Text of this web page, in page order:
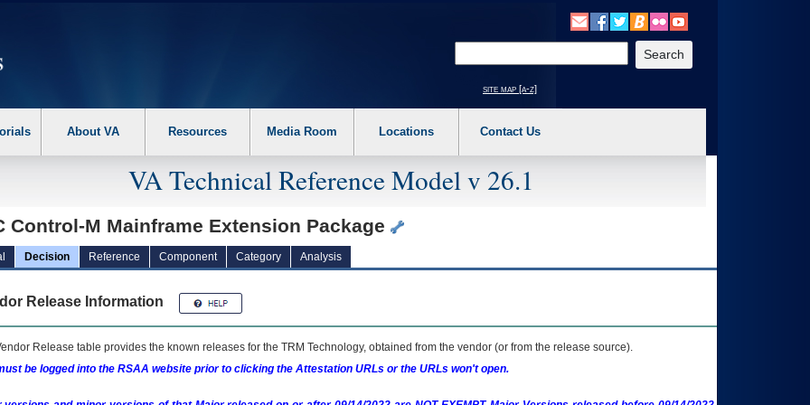
the following steps. 1. Please switch auto forms mode to off. 2. Hit enter to expand a main menu option (Health, Benefits, etc). 3. To enter and activate the
site map [a-z]
About VA Resources Media Room Locations Contact Us
VA Technical Reference Model v 26.1
Control-M Mainframe Extension Package
Decision Reference Component Category Analysis
Release Information
Release table provides the known releases for the TRM Technology, obtained from the vendor (or from the release source).
be logged into the RSAA website prior to clicking the Attestation URLs or the URLs won't open.